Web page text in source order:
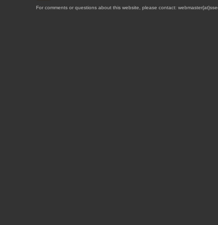
For comments or questions about this website, please contact: